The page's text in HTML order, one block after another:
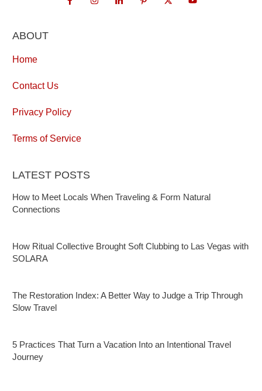
ABOUT
Home
Contact Us
Privacy Policy
Terms of Service
LATEST POSTS
How to Meet Locals When Traveling & Form Natural
Connections
How Ritual Collective Brought Soft Clubbing to Las Vegas with
SOLARA
The Restoration Index: A Better Way to Judge a Trip Through
Slow Travel
5 Practices That Turn a Vacation Into an Intentional Travel
Journey